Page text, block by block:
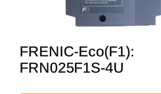
FRENIC-Eco(F1):
FRN025F1S-4U